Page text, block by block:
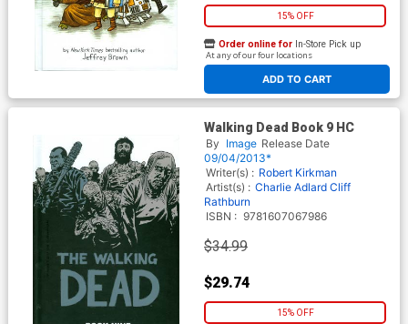
15% OFF
ADD TO CART
Order online for In-Store Pick up
At any of our four locations
Walking Dead Book 9 HC
By Image Release Date
09/04/2013*
Writer(s) : Robert Kirkman
Artist(s) : Charlie Adlard Cliff
Rathburn
ISBN : 9781607067986
$34.99
$29.74
15% OFF